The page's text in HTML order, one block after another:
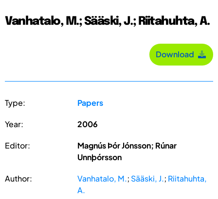
Vanhatalo, M.; Sääski, J.; Riitahuhta, A.
Download
Type: Papers
Year: 2006
Editor:
Magnús Þór Jónsson; Rúnar
Unnþórsson
Author: Vanhatalo, M.; Sääski, J.; Riitahuhta,
A.